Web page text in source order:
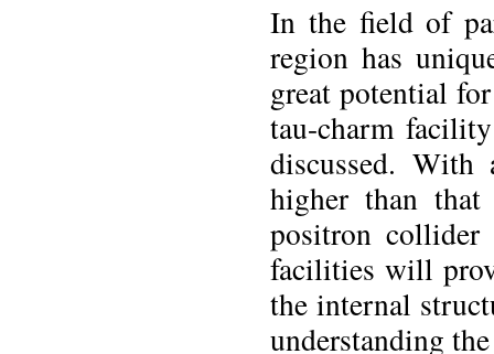
In the field of
region has
great potential
tau-charm
discussed.
higher than
positron collider
facilities will
the internal
understanding